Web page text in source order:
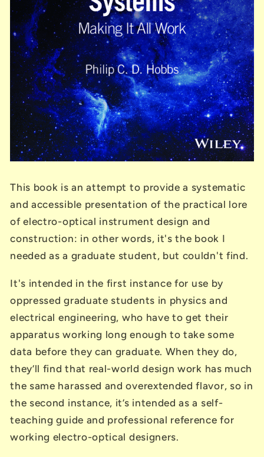
This book is an attempt to provide a systematic
and accessible presentation of the practical lore
of electro-optical instrument design and
construction: in other words, it's the book I
needed as a graduate student, but couldn't find.
It's intended in the first instance for use by
oppressed graduate students in physics and
electrical engineering, who have to get their
apparatus working long enough to take some
data before they can graduate. When they do,
they’ll find that real-world design work has much
the same harassed and overextended flavor, so in
the second instance, it’s intended as a self-
teaching guide and professional reference for
working electro-optical designers.